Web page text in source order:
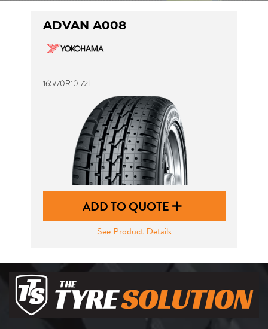
ADVAN A008
165/70R10 72H
ADD TO QUOTE
See Product Details